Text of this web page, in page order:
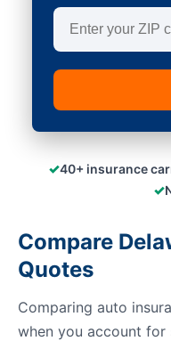
✓40+ insurance
✓
Compare
Quotes
Comparing auto
when you account for